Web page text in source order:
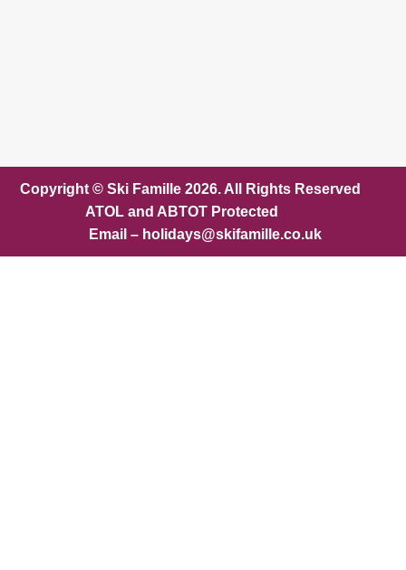
Copyright © Ski Famille 2026. All Rights Reserved
ATOL and ABTOT Protected
Email – holidays@skifamille.co.uk